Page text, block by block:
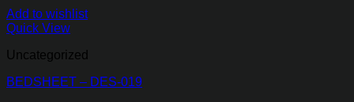
Add to wishlist
Quick View
Uncategorized
BEDSHEET – DES-019